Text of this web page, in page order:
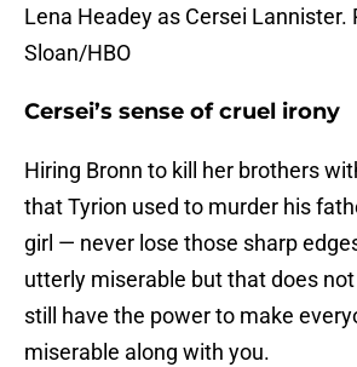
Lena Headey as Cersei Lannister.
Sloan/HBO
Cersei’s sense of cruel irony
Hiring Bronn to kill her brothers
that Tyrion used to murder his
girl — never lose those sharp
utterly miserable but that does not
still have the power to make
miserable along with you.